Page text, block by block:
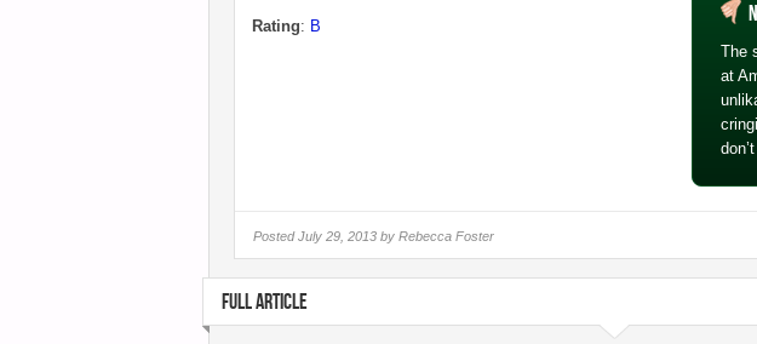
Rating: B
The
at
PostedJuly 29, 2013 by Rebecca Foster
FULL ARTICLE